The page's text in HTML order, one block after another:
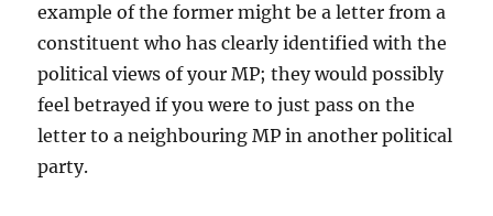
example of the former might be a letter from a
constituent who has clearly identified with the
political views of your MP; they would possibly
feel betrayed if you were to just pass on the
letter to a neighbouring MP in another political
party.